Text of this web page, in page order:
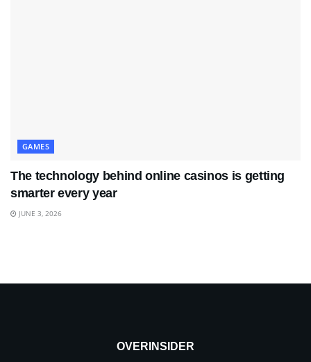
GAMES
The technology behind online casinos is getting
smarter every year
JUNE 3, 2026
OVERINSIDER